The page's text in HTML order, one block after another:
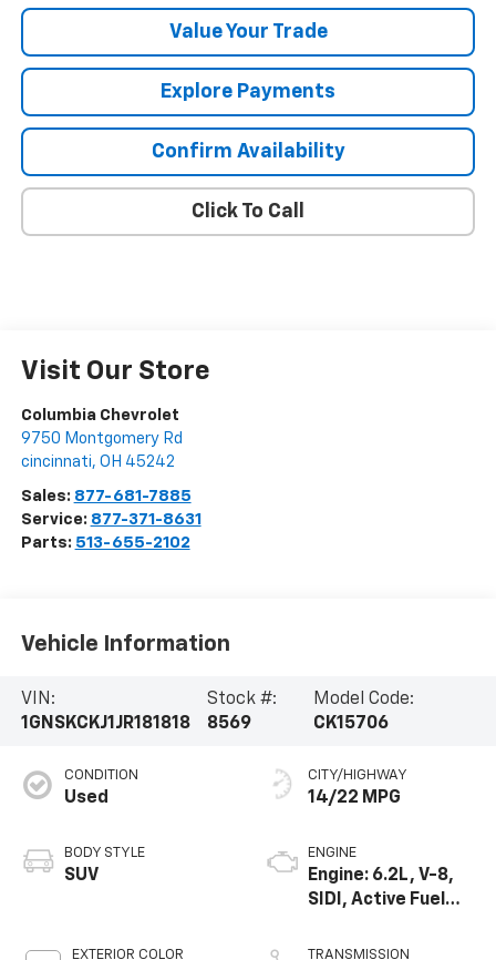
Value Your Trade
Explore Payments
Confirm Availability
Click To Call
Visit Our Store
Columbia Chevrolet
9750 Montgomery Rd
cincinnati, OH 45242
Sales: 877-681-7885
Service: 877-371-8631
Parts: 513-655-2102
Vehicle Information
VIN:
1GNSKCKJ1JR181818
Stock #:
8569
Model Code:
CK15706
CONDITION
Used
BODY STYLE
SUV
EXTERIOR COLOR
CITY/HIGHWAY
14/22 MPG
ENGINE
Engine: 6.2L, V-8,
SIDI, Active Fuel
TRANSMISSION